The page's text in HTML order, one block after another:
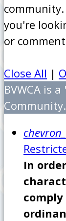
you're
or
Close All |
BVWCA is
Community.
In